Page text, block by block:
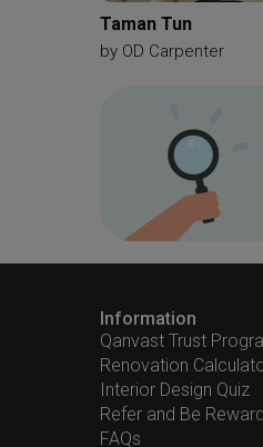
Taman Tun
by OD Carpenter
Information
Qanvast Trust
Renovation
Interior Design Quiz
Refer and Be
FAQs